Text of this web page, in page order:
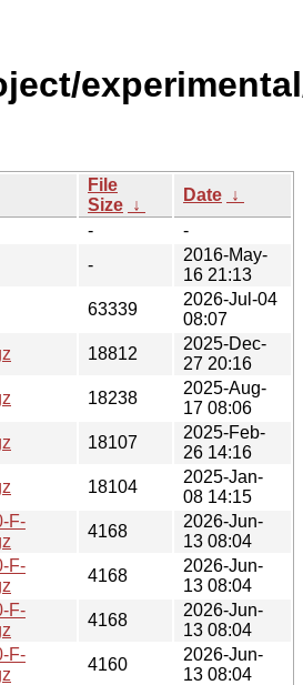
File
Size ↓
Date ↓
-
-
-
2016-May-
16 21:13
63339
2026-Jul-04
08:07
18812
2025-Dec-
27 20:16
18238
2025-Aug-
17 08:06
18107
2025-Feb-
26 14:16
18104
2025-Jan-
08 14:15
F-
4168
2026-Jun-
13 08:04
F-
4168
2026-Jun-
13 08:04
F-
4168
2026-Jun-
13 08:04
F-
4160
2026-Jun-
13 08:04